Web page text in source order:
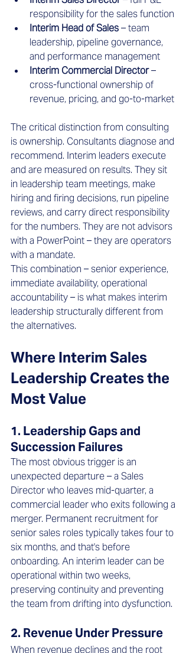
responsibility for the sales function
Interim Head of Sales – team
leadership, pipeline governance,
and performance management
Interim Commercial Director –
cross-functional ownership of
revenue, pricing, and go-to-market
The critical distinction from consulting
is ownership. Consultants diagnose and
recommend. Interim leaders execute
and are measured on results. They sit
in leadership team meetings, make
hiring and firing decisions, run pipeline
reviews, and carry direct responsibility
for the numbers. They are not advisors
with a PowerPoint – they are operators
with a mandate.
This combination – senior experience,
immediate availability, operational
accountability – is what makes interim
leadership structurally different from
the alternatives.
Where Interim Sales
Leadership Creates the
Most Value
1. Leadership Gaps and
Succession Failures
The most obvious trigger is an
unexpected departure – a Sales
Director who leaves mid-quarter, a
commercial leader who exits following a
merger. Permanent recruitment for
senior sales roles typically takes four to
six months, and that's before
onboarding. An interim leader can be
operational within two weeks,
preserving continuity and preventing
the team from drifting into dysfunction.
2. Revenue Under Pressure
When revenue declines and the root